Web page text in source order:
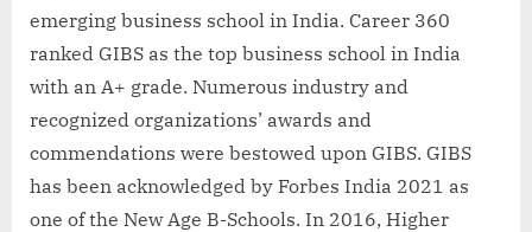
emerging business school in India. Career 360
ranked GIBS as the top business school in India
with an A+ grade. Numerous industry and
recognized organizations’ awards and
commendations were bestowed upon GIBS. GIBS
has been acknowledged by Forbes India 2021 as
one of the New Age B-Schools. In 2016, Higher